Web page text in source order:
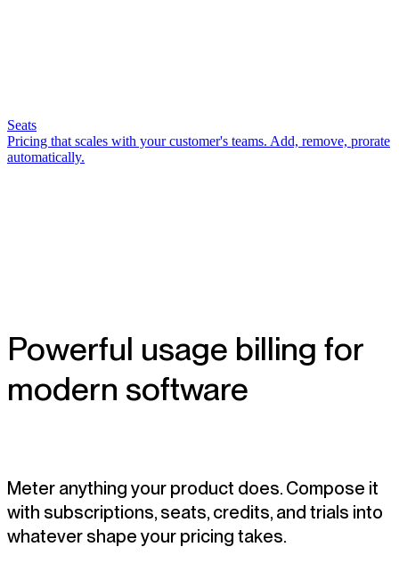
Seats
Pricing that scales with your customer's teams. Add, remove, prorate
automatically.
Powerful usage billing for
modern software
Meter anything your product does. Compose it
with subscriptions, seats, credits, and trials into
whatever shape your pricing takes.